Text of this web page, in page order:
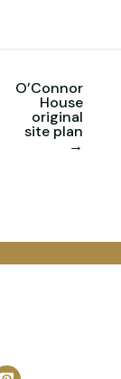
O’Connor
House
original
site plan
→